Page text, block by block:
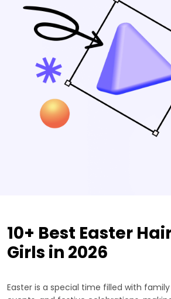
10+ Best Easter
Girls in 2026
Easter is a special time filled with